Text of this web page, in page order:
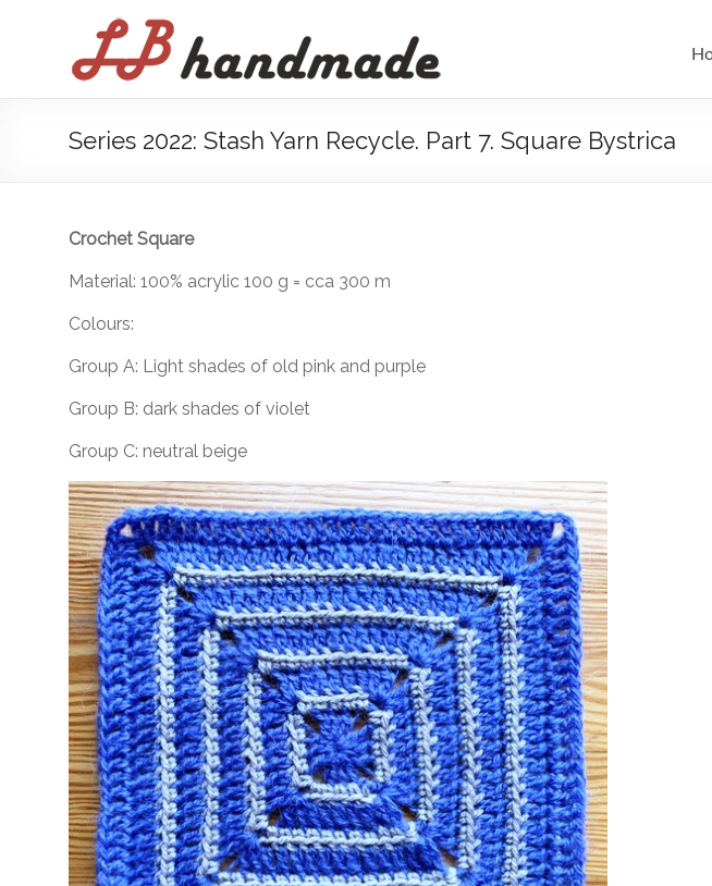
LB
handmade
háčkovanie
pletenie
Series 2022: Stash Yarn Recycle. Part 7. Square Bystrica
Crochet Square
Material: 100% acrylic 100 g = cca 300 m
Colours:
Group A: Light shades of old pink and purple
Group B: dark shades of violet
Group C: neutral beige